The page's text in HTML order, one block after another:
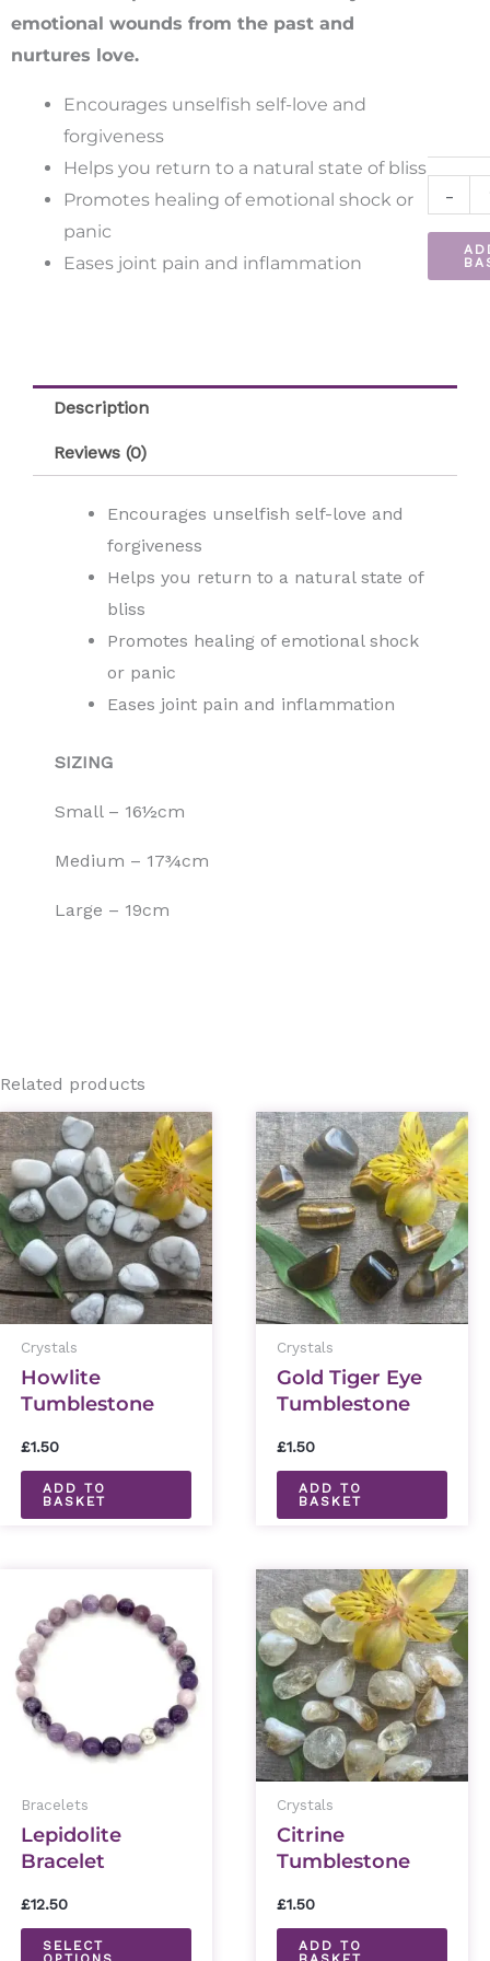
emotional wounds from the past and
nurtures love.
Encourages unselfish self-love and
forgiveness
Helps you return to a natural state of bliss
Promotes healing of emotional shock or
panic
Eases joint pain and inflammation
-
Description
Reviews (0)
Encourages unselfish self-love and
forgiveness
Helps you return to a natural state of
bliss
Promotes healing of emotional shock
or panic
Eases joint pain and inflammation
SIZING
Small – 16½cm
Medium – 17¾cm
Large – 19cm
Related products
Crystals
Howlite
Tumblestone
£1.50
ADD TO
BASKET
Crystals
Gold Tiger Eye
Tumblestone
£1.50
ADD TO
BASKET
Bracelets
Lepidolite
Bracelet
£12.50
SELECT
product
multiple
variants.
the
Crystals
Citrine
Tumblestone
£1.50
ADD TO